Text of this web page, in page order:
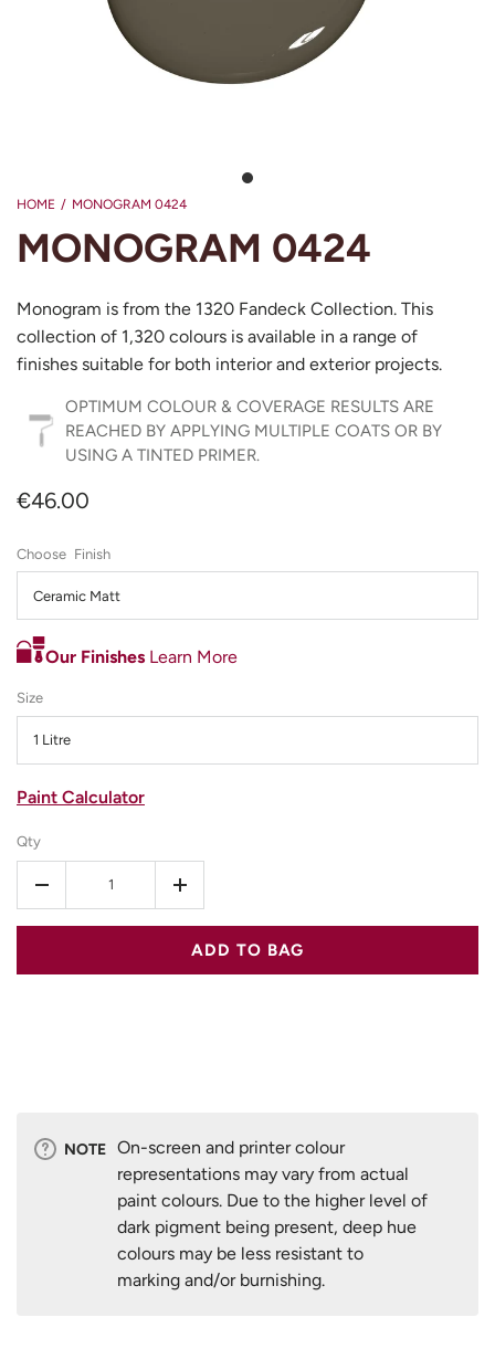
HOME / MONOGRAM 0424
MONOGRAM 0424
Monogram is from the 1320 Fandeck Collection. This
collection of 1,320 colours is available in a range of
finishes suitable for both interior and exterior projects.
OPTIMUM COLOUR & COVERAGE RESULTS ARE
REACHED BY APPLYING MULTIPLE COATS OR BY
USING A TINTED PRIMER.
€46.00
Our Finishes Learn More
Paint Calculator
Finish
Ceramic Matt
Size
1 Litre
Qty
- +
ADD TO BAG
NOTE On-screen and printer colour
representations may vary from actual
paint colours. Due to the higher level of
dark pigment being present, deep hue
colours may be less resistant to
marking and/or burnishing.